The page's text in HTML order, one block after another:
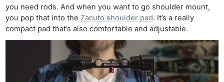
you need rods. And when you want to go shoulder mount,
you pop that into the Zacuto shoulder pad. It’s a really
compact pad that’s also comfortable and adjustable.